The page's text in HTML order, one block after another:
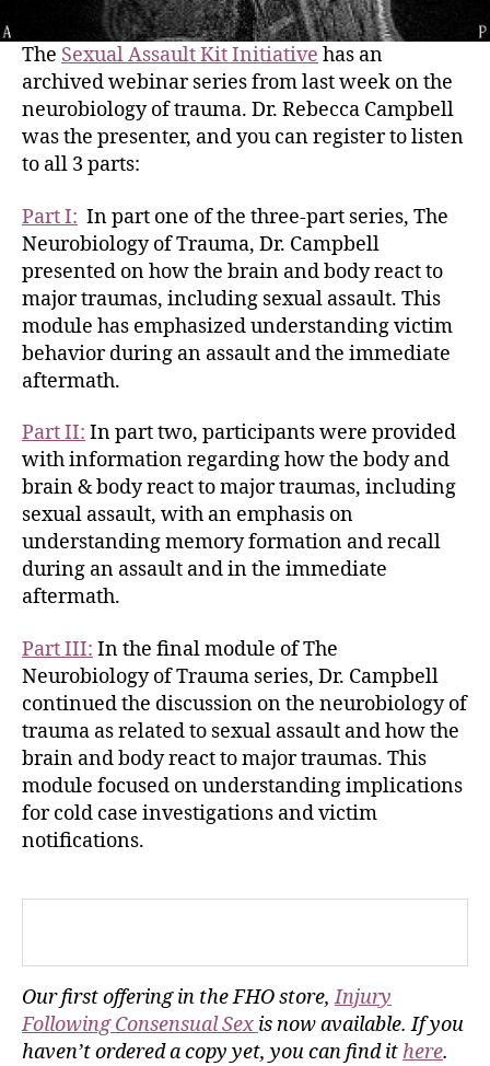
The Sexual Assault Kit Initiative has an
archived webinar series from last week on the
neurobiology of trauma. Dr. Rebecca Campbell
was the presenter, and you can register to listen
to all 3 parts:
Part I: In part one of the three-part series, The
Neurobiology of Trauma, Dr. Campbell
presented on how the brain and body react to
major traumas, including sexual assault. This
module has emphasized understanding victim
behavior during an assault and the immediate
aftermath.
Part II: In part two, participants were provided
with information regarding how the body and
brain & body react to major traumas, including
sexual assault, with an emphasis on
understanding memory formation and recall
during an assault and in the immediate
aftermath.
Part III: In the final module of The
Neurobiology of Trauma series, Dr. Campbell
continued the discussion on the neurobiology of
trauma as related to sexual assault and how the
brain and body react to major traumas. This
module focused on understanding implications
for cold case investigations and victim
notifications.
Our first offering in the FHO store,Injury
Following Consensual Sex is now available. If you
haven’t ordered a copy yet, you can find it here.